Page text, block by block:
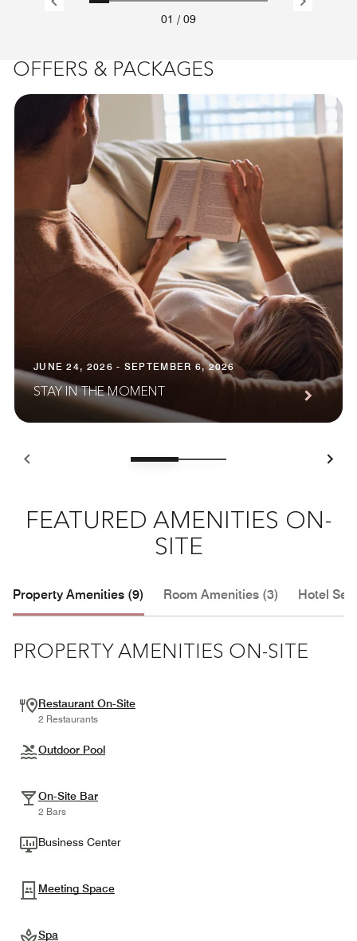
01 / 09
OFFERS & PACKAGES
JUNE 24, 2026 - SEPTEMBER 6, 2026
STAY IN THE MOMENT
FEATURED AMENITIES ON-
SITE
Property Amenities (9) Room Amenities (3) Hotel
PROPERTY AMENITIES ON-SITE
Restaurant On-Site
2 Restaurants
Outdoor Pool
On-Site Bar
2 Bars
Business Center
Meeting Space
Spa